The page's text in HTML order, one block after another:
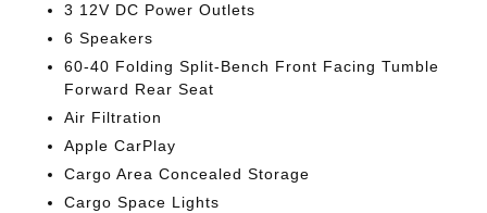
3 12V DC Power Outlets
6 Speakers
60-40 Folding Split-Bench Front Facing Tumble
Forward Rear Seat
Air Filtration
Apple CarPlay
Cargo Area Concealed Storage
Cargo Space Lights